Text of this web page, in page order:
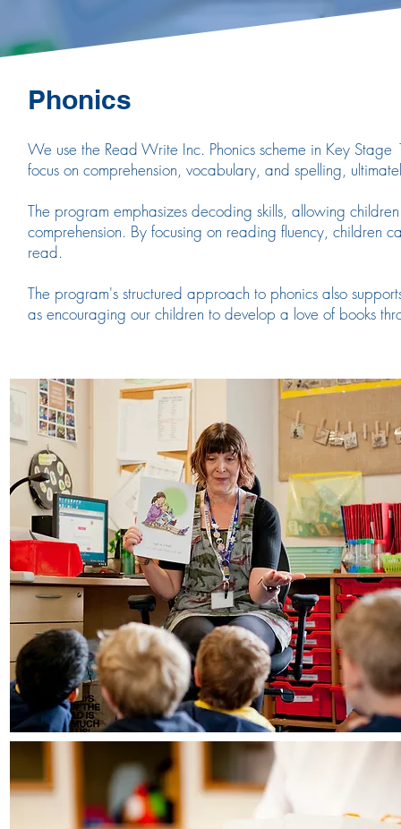
Phonics
We use the Read Write Inc. Phonics scheme in Key
focus on comprehension, vocabulary, and spelling,
The program emphasizes decoding skills, allowing
comprehension. By focusing on reading fluency, children
read.
The program's structured approach to phonics also
as encouraging our children to develop a love of books